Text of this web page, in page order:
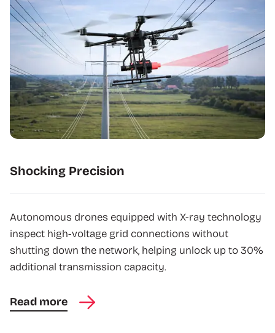
Shocking Precision
Autonomous drones equipped with X-ray technology
inspect high-voltage grid connections without
shutting down the network, helping unlock up to 30%
additional transmission capacity.
Read more